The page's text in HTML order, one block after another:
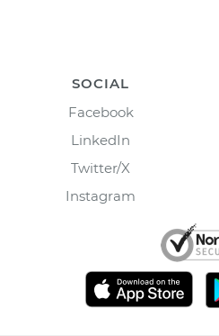
SOCIAL
Facebook
LinkedIn
Twitter/X
Instagram